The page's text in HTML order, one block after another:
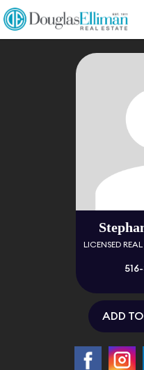
LICENSED REAL
ADD